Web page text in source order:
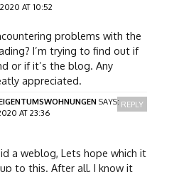
AT 10:52
problems with the
I’m trying to find out if
or if it’s the blog. Any
appreciated.
SAYS:
AT 23:36
a weblog, Lets hope which it
to this. After all, I know it
REPLY